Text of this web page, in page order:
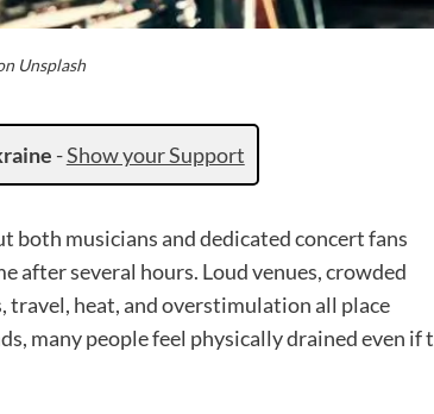
Unsplash
-Show your Support
musicians and dedicated concert fans
after several hours. Loud venues, crowded
travel, heat, and overstimulation all place
many people feel physically drained even if